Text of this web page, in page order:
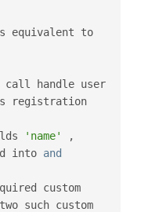
equivalent to
handle user
registration
'name'
,
into and
custom
such custom